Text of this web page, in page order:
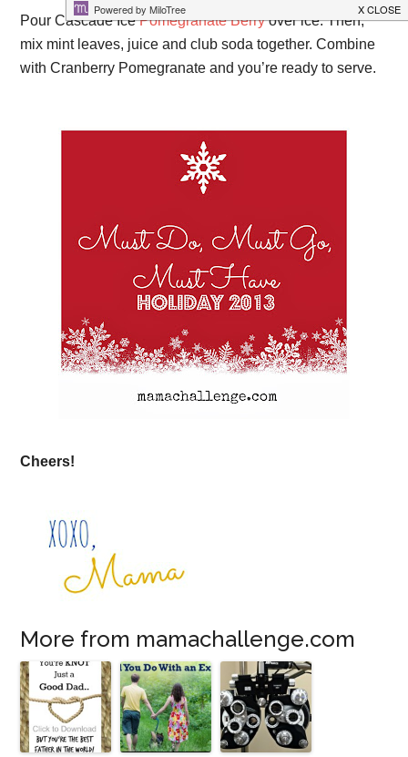
Pour Cascade IcePomegranate Berryover ice. Then,
mix mint leaves, juice and club soda together. Combine
with Cranberry Pomegranate and you’re ready to serve.
Cheers!
More from mamachallenge.com